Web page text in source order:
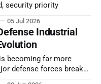
security priority
05 Jul 2026
Industrial
becoming far more
defense forces break